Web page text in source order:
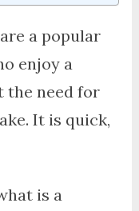
a popular
enjoy a
the need for
It is quick,
is a